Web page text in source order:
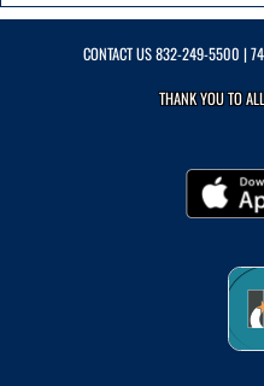
CONTACT US832-249-5500 |
THANK YOU TO